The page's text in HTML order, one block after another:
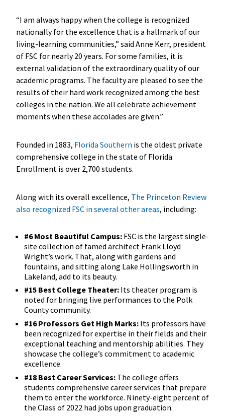
“I am always happy when the college is recognized
nationally for the excellence that is a hallmark of our
living-learning communities,” said Anne Kerr, president
of FSC for nearly 20 years. For some families, it is
external validation of the extraordinary quality of our
academic programs. The faculty are pleased to see the
results of their hard work recognized among the best
colleges in the nation. We all celebrate achievement
moments when these accolades are given.”
Founded in 1883, Florida Southern is the oldest private
comprehensive college in the state of Florida.
Enrollment is over 2,700 students.
Along with its overall excellence, The Princeton Review
also recognized FSC in several other areas, including:
#6 Most Beautiful Campus: FSC is the largest single-
site collection of famed architect Frank Lloyd
Wright’s work. That, along with gardens and
fountains, and sitting along Lake Hollingsworth in
Lakeland, add to its beauty.
#15 Best College Theater: Its theater program is
noted for bringing live performances to the Polk
County community.
#16 Professors Get High Marks:Its professors have
been recognized for expertise in their fields and their
exceptional teaching and mentorship abilities. They
showcase the college’s commitment to academic
excellence.
#18 Best Career Services: The college offers
students comprehensive career services that prepare
them to enter the workforce. Ninety-eight percent of
the Class of 2022 had jobs upon graduation.